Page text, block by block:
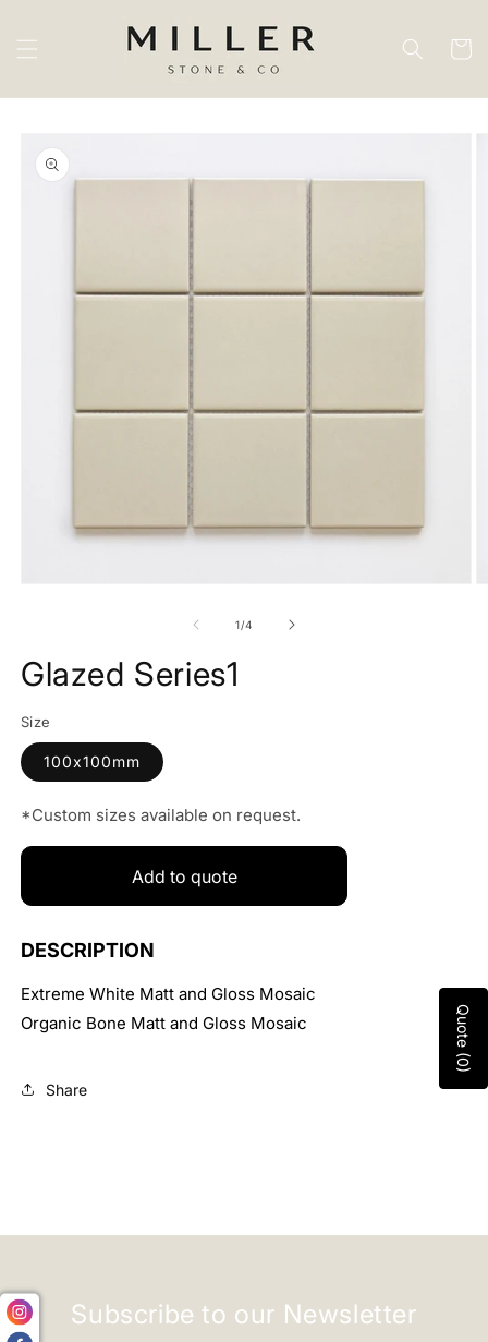
Quote (0)
Cart
product
information
1/of
4
Glazed Series1
Size
100x100mm
*Custom sizes available on request.
Add to quote
Extreme White Matt and Gloss Mosaic
Organic Bone Matt and Gloss Mosaic
Share
Subscribe to our Newsletter